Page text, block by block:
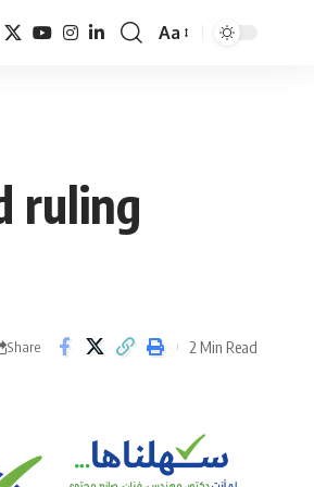
Font
Aa
ruling
Share 2 Min Read